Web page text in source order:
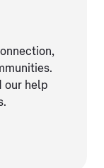
our help